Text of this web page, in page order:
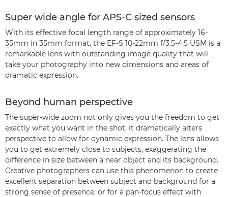
Super wide angle for APS-C sized sensors
With its effective focal length range of approximately 16-
35mm in 35mm format, the EF-S 10-22mm f/3.5-4.5 USM is a
remarkable lens with outstanding image quality that will
take your photography into new dimensions and areas of
dramatic expression.
Beyond human perspective
The super-wide zoom not only gives you the freedom to get
exactly what you want in the shot, it dramatically alters
perspective to allow for dynamic expression. The lens allows
you to get extremely close to subjects, exaggerating the
difference in size between a near object and its background.
Creative photographers can use this phenomenon to create
excellent separation between subject and background for a
strong sense of presence, or for a pan-focus effect with